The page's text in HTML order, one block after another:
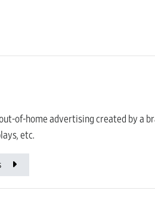
of-home advertising created by a
etc.